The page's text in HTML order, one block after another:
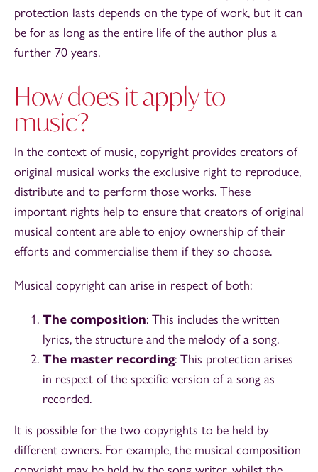
protection lasts depends on the type of work, but it can
be for as long as the entire life of the author plus a
further 70 years.
How does it apply to
music?
In the context of music, copyright provides creators of
original musical works the exclusive right to reproduce,
distribute and to perform those works. These
important rights help to ensure that creators of original
musical content are able to enjoy ownership of their
efforts and commercialise them if they so choose.
Musical copyright can arise in respect of both:
The composition: This includes the written
lyrics, the structure and the melody of a song.
The master recording: This protection arises
in respect of the specific version of a song as
recorded.
It is possible for the two copyrights to be held by
different owners. For example, the musical composition